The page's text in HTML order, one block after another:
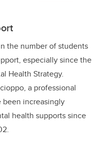
the number of students
especially since the
Health Strategy.
a professional
been increasingly
health supports since